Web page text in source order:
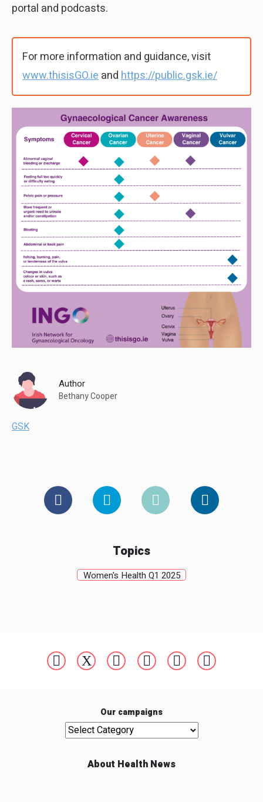
portal and podcasts.
For more information and guidance, visit
www.thisisGO.ieandhttps://public.gsk.ie/
Author
Bethany Cooper
GSK
Topics
Women's Health Q1 2025
Our campaigns
Our campaigns
About Health News